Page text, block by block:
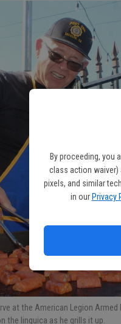
By proceeding, you
class action waiver)
pixels, and similar
in our Privacy
at the American Legion Armed
the linguica as he grills it up.